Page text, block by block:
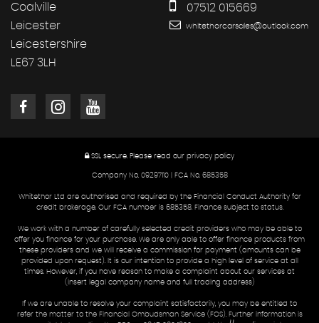
Coalville
Leicester
Leicestershire
LE67 3LH
07512 015669
whitethorcarsales@outlook.com
SSL secure. Please read our privacy policy
Company No. 09297110 | FCA No. 685358
Whitethor Ltd are authorised and required by the Financial Conduct Authority for
credit brokerage. Our FCA number is 685358. Finance subject to status.
We work with a number of carefully selected credit providers who may be able to
offer you finance for your purchase. We are only able to offer finance products from
these providers and we will receive a commission for payment (amounts can be
provided upon request). It is our intention to provide a high level of service at all
times. However, if you have reason to make a complaint about our services at
(insert legal company name and full trading address)
If we are unable to resolve your complaint satisfactorily, you may be entitled to
refer the matter to the Financial Ombudsman Service (FOS). Further information is